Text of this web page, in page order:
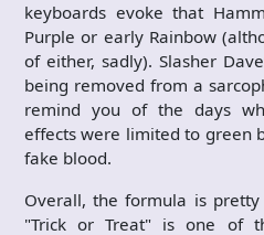
keyboards evoke that
Purple or early Rainbow
of either, sadly). Slasher
being removed from a
remind you of the days
effects were limited to green
fake blood.
Overall, the formula is
"Trick or Treat" is one of